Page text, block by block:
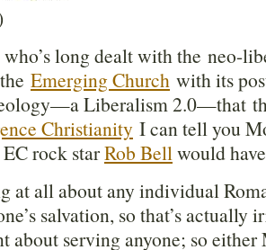
who’s long dealt with the neo-
Emerging Church with its
Liberalism 2.0—that
Christianity I can tell you
rock starRob Bellwould
at all about any individual
salvation, so that’s actually
about serving anyone; so